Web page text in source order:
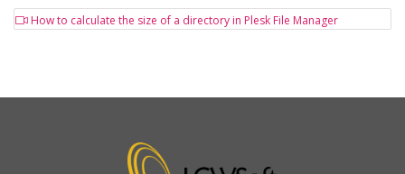
How to calculate the size of a directory in Plesk File Manager